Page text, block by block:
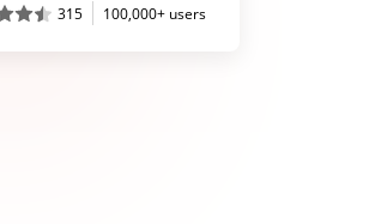
315 100,000+ users